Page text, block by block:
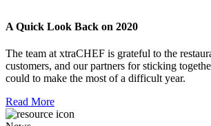
A Quick Look Back on 2020
The team at xtraCHEF is grateful to the
customers, and our partners for sticking
could to make the most of a difficult year.
Read More